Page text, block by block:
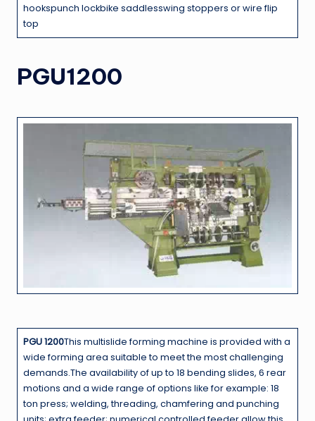
hookspunch lockbike saddlesswing stoppers or wire flip
top
PGU1200
PGU 1200This multislide forming machine is provided with a
wide forming area suitable to meet the most challenging
demands.The availability of up to 18 bending slides, 6 rear
motions and a wide range of options like for example: 18
ton press; welding, threading, chamfering and punching